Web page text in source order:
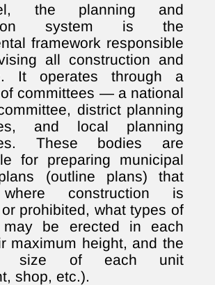
the planning and
system is the
framework responsible
all construction and
It operates through a
committees — a national
district planning
and local planning
These bodies are
for preparing municipal
(outline plans) that
construction is
prohibited, what types of
may be erected in each
maximum height, and the
size of each unit
shop, etc.).